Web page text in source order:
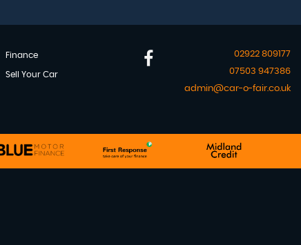
Finance
Sell Your Car
02922 809177
07503 947386
admin@car-o-fair.co.uk